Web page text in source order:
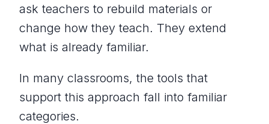
ask teachers to rebuild materials or
change how they teach. They extend
what is already familiar.
In many classrooms, the tools that
support this approach fall into familiar
categories.